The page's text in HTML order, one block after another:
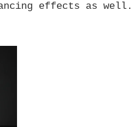
effects as well.